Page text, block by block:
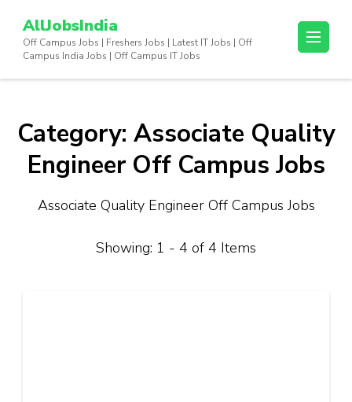
content
AllJobsIndia
Off Campus Jobs | Freshers Jobs | Latest IT Jobs | Off
Campus India Jobs | Off Campus IT Jobs
Category: Associate Quality
Engineer Off Campus Jobs
Associate Quality Engineer Off Campus Jobs
Showing: 1 - 4 of 4 Items